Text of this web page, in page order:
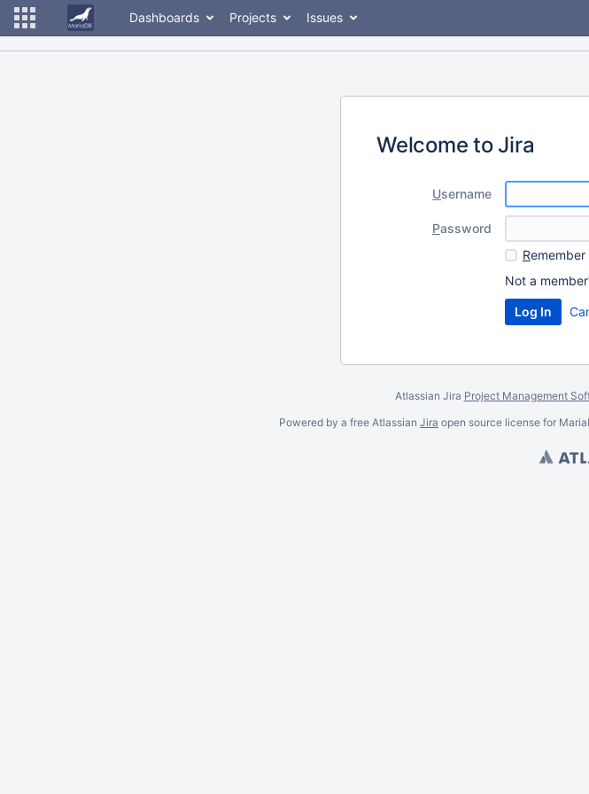
Dashboards Projects Issues
Welcome to Jira
Username
Password
R
Not a
Atlassian Jira Project Management
Powered by a free Atlassian Jira open source license for